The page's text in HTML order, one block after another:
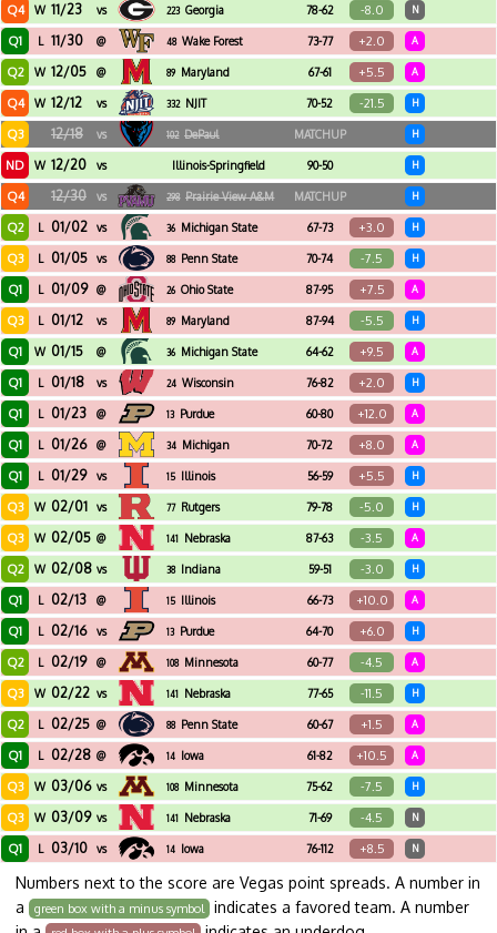
Q4 W 11/23 vs 223 Georgia 78-62 -8.0 N
Q1 L 11/30 @ 48 Wake Forest 73-77 +2.0 A
Q2 W 12/05 @ 89 Maryland 67-61 +5.5 A
Q4 W 12/12 vs 332 NJIT 70-52 -21.5 H
Q3 12/18 vs 102 DePaul MATCHUP H
ND W 12/20 vs Illinois-Springfield 90-50 H
Q4 12/30 vs 298 Prairie View A&M MATCHUP H
Q2 L 01/02 vs 36 Michigan State 67-73 +3.0 H
Q3 L 01/05 vs 88 Penn State 70-74 -7.5 H
Q1 L 01/09 @ 26 Ohio State 87-95 +7.5 A
Q3 L 01/12 vs 89 Maryland 87-94 -5.5 H
Q1 W 01/15 @ 36 Michigan State 64-62 +9.5 A
Q1 L 01/18 vs 24 Wisconsin 76-82 +2.0 H
Q1 L 01/23 @ 13 Purdue 60-80 +12.0 A
Q1 L 01/26 @ 34 Michigan 70-72 +8.0 A
Q1 L 01/29 vs 15 Illinois 56-59 +5.5 H
Q3 W 02/01 vs 77 Rutgers 79-78 -5.0 H
Q3 W 02/05 @ 141 Nebraska 87-63 -3.5 A
Q2 W 02/08 vs 38 Indiana 59-51 -3.0 H
Q1 L 02/13 @ 15 Illinois 66-73 +10.0 A
Q1 L 02/16 vs 13 Purdue 64-70 +6.0 H
Q2 L 02/19 @ 108 Minnesota 60-77 -4.5 A
Q3 W 02/22 vs 141 Nebraska 77-65 -11.5 H
Q2 L 02/25 @ 88 Penn State 60-67 +1.5 A
Q1 L 02/28 @ 14 Iowa 61-82 +10.5 A
Q3 W 03/06 vs 108 Minnesota 75-62 -7.5 H
Q3 W 03/09 vs 141 Nebraska 71-69 -4.5 N
Q1 L 03/10 vs 14 Iowa 76-112 +8.5 N
Numbers next to the score are Vegas point spreads. A number in
a
green box with a minus symbol
indicates a favored team. A number